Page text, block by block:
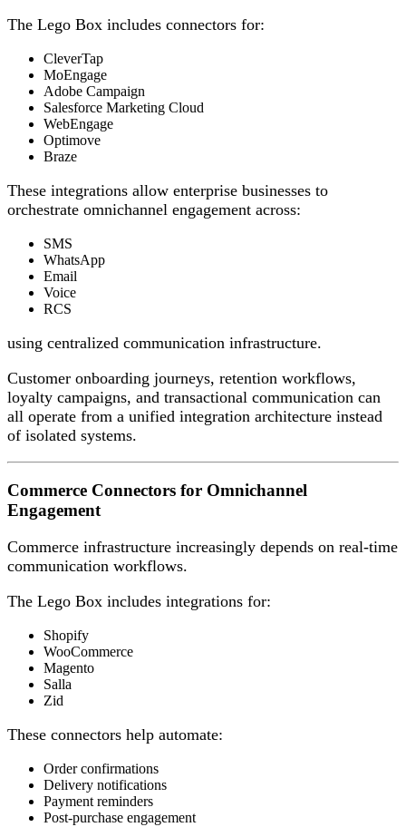
The Lego Box includes connectors for:
CleverTap
MoEngage
Adobe Campaign
Salesforce Marketing Cloud
WebEngage
Optimove
Braze
These integrations allow enterprise businesses to
orchestrate omnichannel engagement across:
SMS
WhatsApp
Email
Voice
RCS
using centralized communication infrastructure.
Customer onboarding journeys, retention workflows,
loyalty campaigns, and transactional communication can
all operate from a unified integration architecture instead
of isolated systems.
Commerce Connectors for Omnichannel
Engagement
Commerce infrastructure increasingly depends on real-time
communication workflows.
The Lego Box includes integrations for:
Shopify
WooCommerce
Magento
Salla
Zid
These connectors help automate:
Order confirmations
Delivery notifications
Payment reminders
Post-purchase engagement